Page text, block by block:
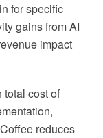
for specific
gains from AI
impact
total cost of
reduces